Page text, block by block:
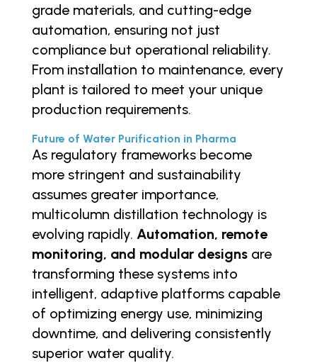
grade materials, and cutting-edge
automation, ensuring not just
compliance but operational reliability.
From installation to maintenance, every
plant is tailored to meet your unique
production requirements.
Future of Water Purification in Pharma
As regulatory frameworks become
more stringent and sustainability
assumes greater importance,
multicolumn distillation technology is
evolving rapidly. Automation, remote
monitoring, and modular designsare
transforming these systems into
intelligent, adaptive platforms capable
of optimizing energy use, minimizing
downtime, and delivering consistently
superior water quality.